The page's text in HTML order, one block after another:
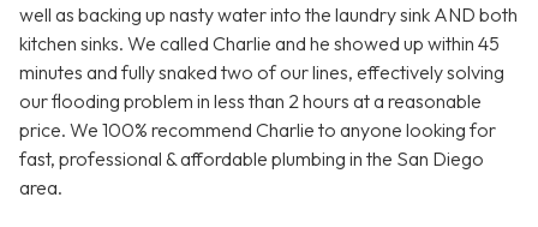
well as backing up nasty water into the laundry sink AND both
kitchen sinks. We called Charlie and he showed up within 45
minutes and fully snaked two of our lines, effectively solving
our flooding problem in less than 2 hours at a reasonable
price. We 100% recommend Charlie to anyone looking for
fast, professional & affordable plumbing in the San Diego
area.